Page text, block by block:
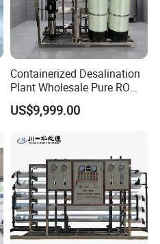
Containerized Desalination
Plant Wholesale Pure RO
Water Treatment System
Reverse Osmosis Water
US$9,999.00